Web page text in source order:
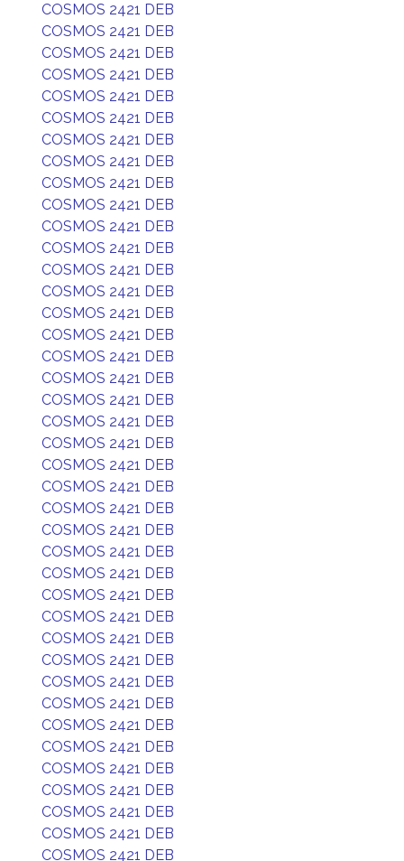
COSMOS 2421 DEB
COSMOS 2421 DEB
COSMOS 2421 DEB
COSMOS 2421 DEB
COSMOS 2421 DEB
COSMOS 2421 DEB
COSMOS 2421 DEB
COSMOS 2421 DEB
COSMOS 2421 DEB
COSMOS 2421 DEB
COSMOS 2421 DEB
COSMOS 2421 DEB
COSMOS 2421 DEB
COSMOS 2421 DEB
COSMOS 2421 DEB
COSMOS 2421 DEB
COSMOS 2421 DEB
COSMOS 2421 DEB
COSMOS 2421 DEB
COSMOS 2421 DEB
COSMOS 2421 DEB
COSMOS 2421 DEB
COSMOS 2421 DEB
COSMOS 2421 DEB
COSMOS 2421 DEB
COSMOS 2421 DEB
COSMOS 2421 DEB
COSMOS 2421 DEB
COSMOS 2421 DEB
COSMOS 2421 DEB
COSMOS 2421 DEB
COSMOS 2421 DEB
COSMOS 2421 DEB
COSMOS 2421 DEB
COSMOS 2421 DEB
COSMOS 2421 DEB
COSMOS 2421 DEB
COSMOS 2421 DEB
COSMOS 2421 DEB
COSMOS 2421 DEB